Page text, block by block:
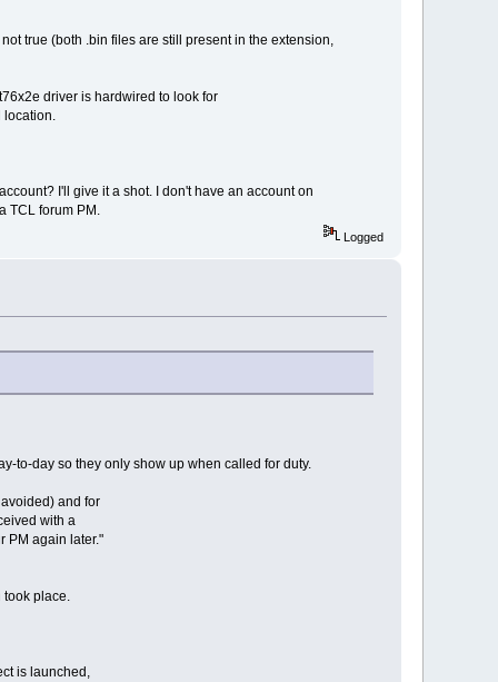
true (both .bin files are still present in the extension,
driver is hardwired to look for
location.
I'll give it a shot. I don't have an account on
TCL forum PM.
Logged
to-day so they only show up when called for duty.
and for
with a
PM again later."
took place.
is launched,